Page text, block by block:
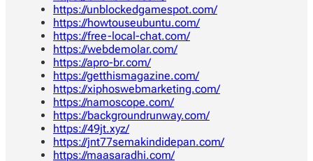
https://unblockedgamespot.com/
https://howtouseubuntu.com/
https://free-local-chat.com/
https://webdemolar.com/
https://apro-br.com/
https://getthismagazine.com/
https://xiphoswebmarketing.com/
https://namoscope.com/
https://backgroundrunway.com/
https://49jt.xyz/
https://jnt77semakindidepan.com/
https://maasaradhi.com/